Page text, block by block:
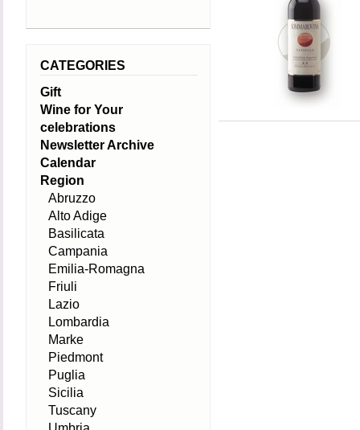
CATEGORIES
Gift
Wine for Your
celebrations
Newsletter Archive
Calendar
Region
Abruzzo
Alto Adige
Basilicata
Campania
Emilia-Romagna
Friuli
Lazio
Lombardia
Marke
Piedmont
Puglia
Sicilia
Tuscany